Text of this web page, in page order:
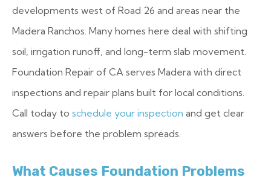
developments west of Road 26 and areas near the
Madera Ranchos. Many homes here deal with shifting
soil, irrigation runoff, and long-term slab movement.
Foundation Repair of CA serves Madera with direct
inspections and repair plans built for local conditions.
Call today to schedule your inspection and get clear
answers before the problem spreads.
What Causes Foundation Problems